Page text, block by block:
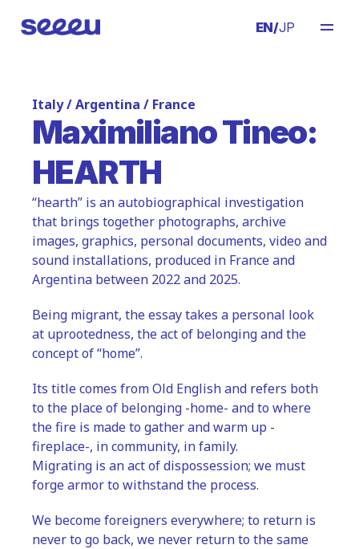
EN/JP
Italy / Argentina / France
Maximiliano Tineo:
HEARTH
“hearth” is an autobiographical investigation
that brings together photographs, archive
images, graphics, personal documents, video and
sound installations, produced in France and
Argentina between 2022 and 2025.
Being migrant, the essay takes a personal look
at uprootedness, the act of belonging and the
concept of “home”.
Its title comes from Old English and refers both
to the place of belonging -home- and to where
the fire is made to gather and warm up -
fireplace-, in community, in family.
Migrating is an act of dispossession; we must
forge armor to withstand the process.
We become foreigners everywhere; to return is
never to go back, we never return to the same